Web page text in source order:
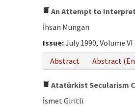
An Attempt to
İhsan Mungan
Issue:July 1990, Volume VI
Abstract
Abstract
Atatürkist Secularism
İsmet Giritli